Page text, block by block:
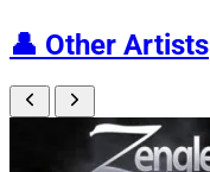
👤 Other Artists